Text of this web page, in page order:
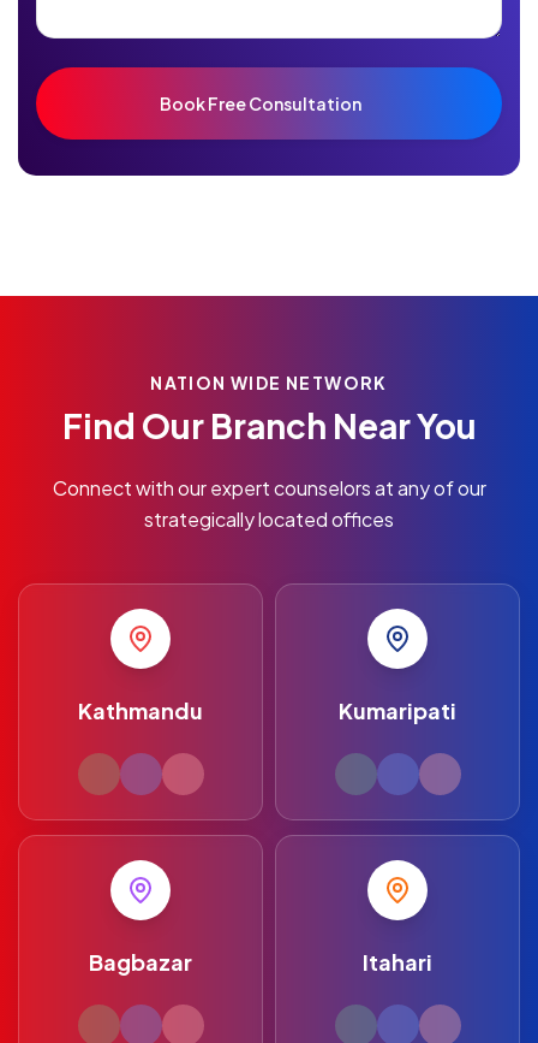
NATION WIDE NETWORK
Find Our Branch Near You
Connect with our expert counselors at any of our
strategically located offices
Kathmandu Kumaripati
Bagbazar Itahari